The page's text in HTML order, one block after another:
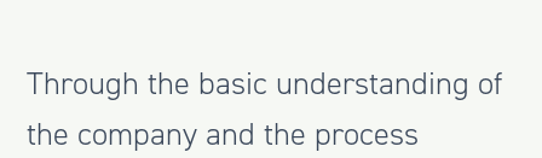
Through the basic understanding of
the company and the process